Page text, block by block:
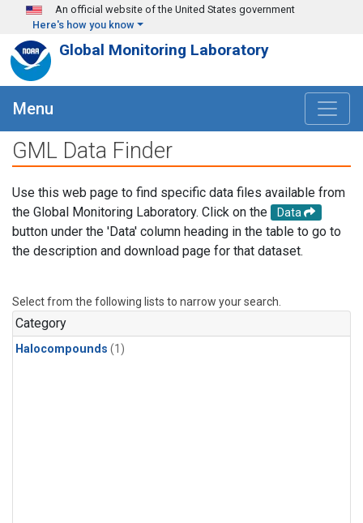
Skip to main content
An official website of the United States government
Here's how you know
Global Monitoring Laboratory
Menu
GML Data Finder
Use this web page to find specific data files available from
the Global Monitoring Laboratory. Click on the
Data
button under the 'Data' column heading in the table to go to
the description and download page for that dataset.
Select from the following lists to narrow your search.
Category
Halocompounds (1)